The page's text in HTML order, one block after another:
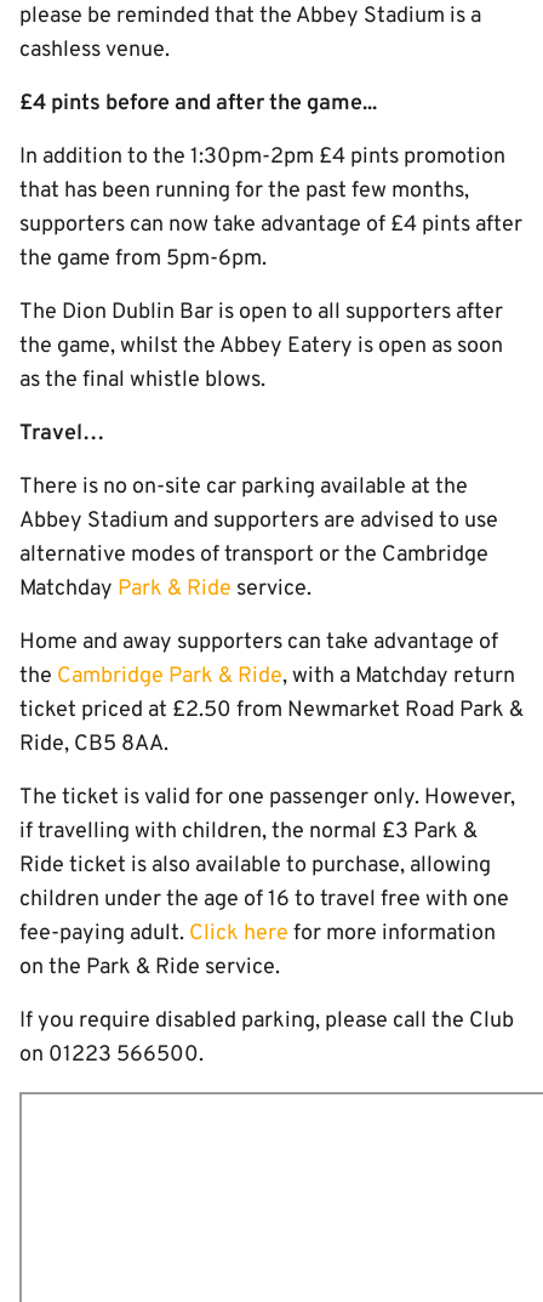
please be reminded that the Abbey Stadium is a
cashless venue.
£4 pints before and after the game...
In addition to the 1:30pm-2pm £4 pints promotion
that has been running for the past few months,
supporters can now take advantage of £4 pints after
the game from 5pm-6pm.
The Dion Dublin Bar is open to all supporters after
the game, whilst the Abbey Eatery is open as soon
as the final whistle blows.
Travel…
There is no on-site car parking available at the
Abbey Stadium and supporters are advised to use
alternative modes of transport or the Cambridge
Matchday Park & Ride service.
Home and away supporters can take advantage of
the Cambridge Park & Ride, with a Matchday return
ticket priced at £2.50 from Newmarket Road Park &
Ride, CB5 8AA.
The ticket is valid for one passenger only. However,
if travelling with children, the normal £3 Park &
Ride ticket is also available to purchase, allowing
children under the age of 16 to travel free with one
fee-paying adult. Click here for more information
on the Park & Ride service.
If you require disabled parking, please call the Club
on 01223 566500.